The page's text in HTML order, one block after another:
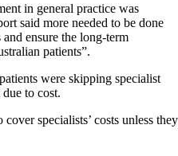
in general practice was
said more needed to be done
ensure the long-term
patients”.
were skipping specialist
to cost.
specialists’ costs unless they